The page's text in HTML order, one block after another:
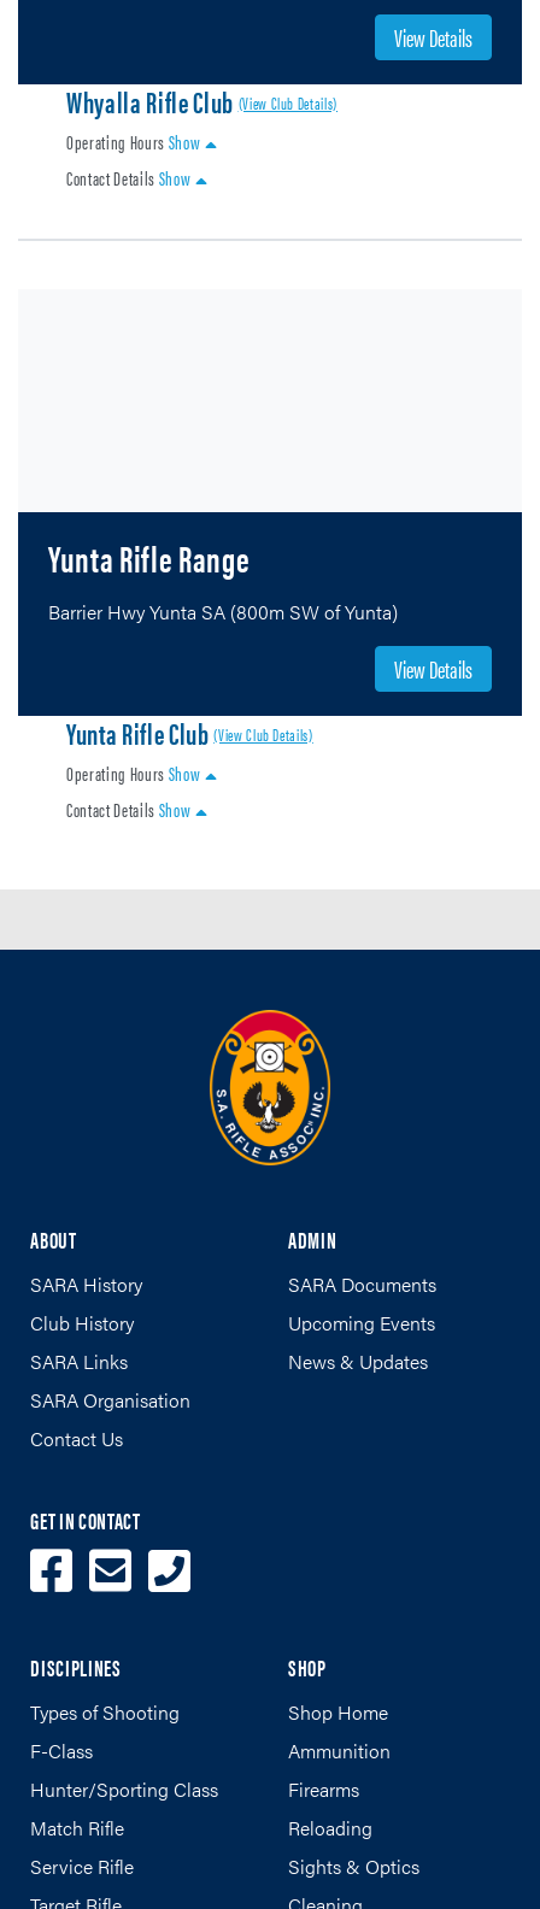
View Details
Whyalla Rifle Club(View Club Details)
Operating HoursShow
Contact DetailsShow
Yunta Rifle Range
Barrier Hwy Yunta SA (800m SW of Yunta)
View Details
Yunta Rifle Club(View Club Details)
Operating HoursShow
Contact DetailsShow
ABOUT
SARA History
Club History
SARA Links
SARA Organisation
Contact Us
GET IN CONTACT
ADMIN
SARA Documents
Upcoming Events
News & Updates
DISCIPLINES
Types of Shooting
F-Class
Hunter/Sporting Class
Match Rifle
Service Rifle
SHOP
Shop Home
Ammunition
Firearms
Reloading
Sights & Optics